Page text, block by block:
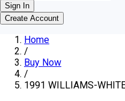
Sign In
Create Account
Home
/
Buy Now
/
1991 WILLIAMS-